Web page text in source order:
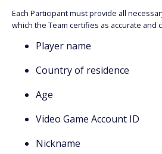
Each Participant must provide all
which the Team certifies as accurate and
Player name
Country of residence
Age
Video Game Account ID
Nickname